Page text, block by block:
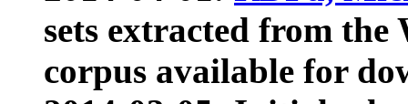
sets extracted from
corpus available for